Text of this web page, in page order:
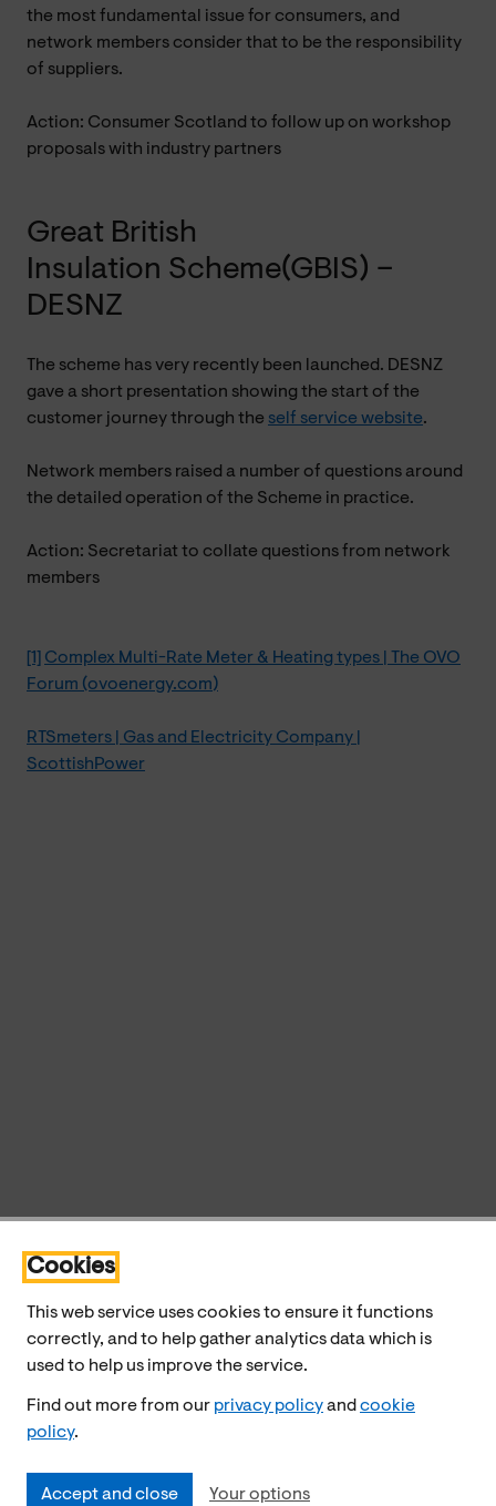
Cookies
This web service uses cookies to ensure it functions
correctly, and to help gather analytics data which is
used to help us improve the service.
Find out more from our privacy policyand cookie
policy.
Accept and close Your options
the most fundamental issue for consumers, and
network members consider that to be the responsibility
of suppliers.
Action: Consumer Scotland to follow up on workshop
proposals with industry partners
Great British
Insulation Scheme(GBIS) –
DESNZ
The scheme has very recently been launched. DESNZ
gave a short presentation showing the start of the
customer journey through the self service website.
Network members raised a number of questions around
the detailed operation of the Scheme in practice.
Action: Secretariat to collate questions from network
members
[1]
Complex Multi-Rate Meter & Heating types | The OVO
Forum (ovoenergy.com)
RTSmeters | Gas and Electricity Company |
ScottishPower